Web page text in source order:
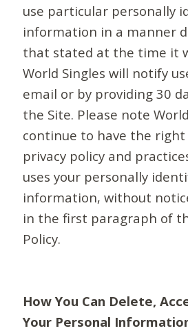
use particular personally
information in a manner
that stated at the time it
World Singles will notify
email or by providing 30
the Site. Please note
continue to have the
privacy policy and
uses your personally
information, without
in the first paragraph of
Policy.
How You Can Delete,
Your Personal